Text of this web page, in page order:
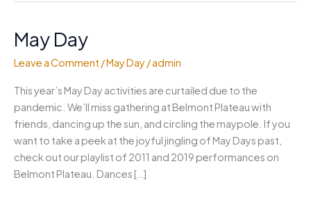
May Day
Leave a Comment /May Day/admin
This year’s May Day activities are curtailed due to the
pandemic. We’ll miss gathering at Belmont Plateau with
friends, dancing up the sun, and circling the maypole. If you
want to take a peek at the joyful jingling of May Days past,
check out our playlist of 2011 and 2019 performances on
Belmont Plateau. Dances […]